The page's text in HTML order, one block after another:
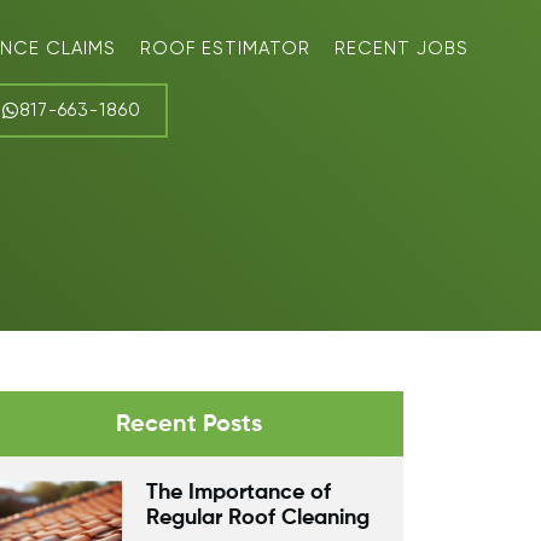
CLAIMS ROOF ESTIMATOR RECENT JOBS
817-663-1860
Recent Posts
The Importance of
Regular Roof Cleaning